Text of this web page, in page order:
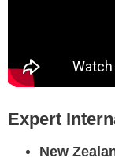
Expert
New